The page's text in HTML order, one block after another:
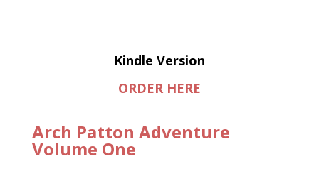
Kindle Version
ORDER HERE
Arch Patton Adventure
Volume One